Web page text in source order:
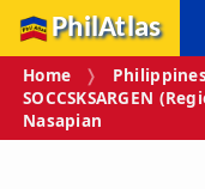
PhilAtlas
Home
SOCCSKSARGEN
Nasapian